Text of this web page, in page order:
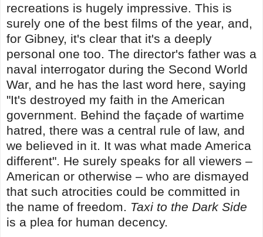
recreations is hugely impressive. This is
surely one of the best films of the year, and,
for Gibney, it's clear that it's a deeply
personal one too. The director's father was a
naval interrogator during the Second World
War, and he has the last word here, saying
"It's destroyed my faith in the American
government. Behind the façade of wartime
hatred, there was a central rule of law, and
we believed in it. It was what made America
different". He surely speaks for all viewers –
American or otherwise – who are dismayed
that such atrocities could be committed in
the name of freedom. Taxi to the Dark Side
is a plea for human decency.